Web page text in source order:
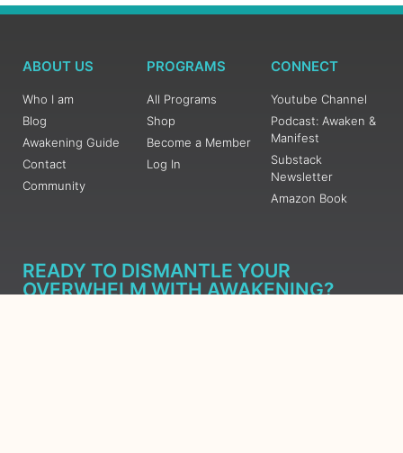
ABOUT US
Who I am
Blog
Awakening Guide
Contact
Community
PROGRAMS
All Programs
Shop
Become a Member
Log In
CONNECT
Youtube Channel
Podcast: Awaken &
Manifest
Substack
Newsletter
Amazon Book
READY TO DISMANTLE YOUR
OVERWHELM WITH AWAKENING?